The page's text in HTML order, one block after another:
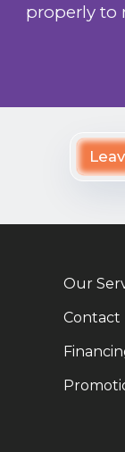
properly to
Our
Contact